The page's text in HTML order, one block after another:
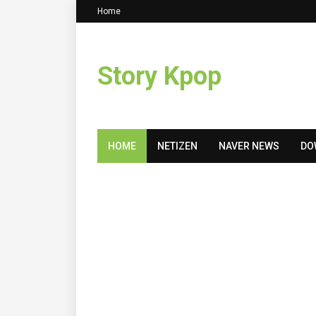
Home
Story Kpop
HOME NETIZEN NAVER NEWS